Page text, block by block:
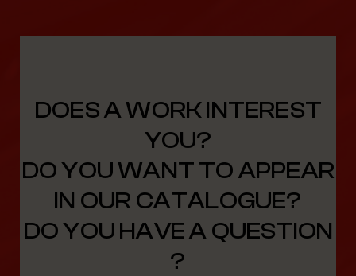
DOES A WORK INTEREST
YOU?
DO YOU WANT TO APPEAR
IN OUR CATALOGUE?
DO YOU HAVE A QUESTION
?